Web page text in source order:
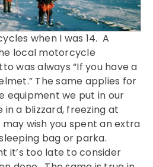
when I was 14. A
local motorcycle
was always “If you have a
The same applies for
equipment we put in our
a blizzard, freezing at
wish you spent an extra
bag or parka.
it’s too late to consider